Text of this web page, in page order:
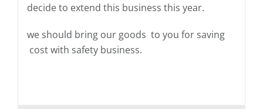
decide to extend this business this year.
we should bring our goods to you for saving
cost with safety business.